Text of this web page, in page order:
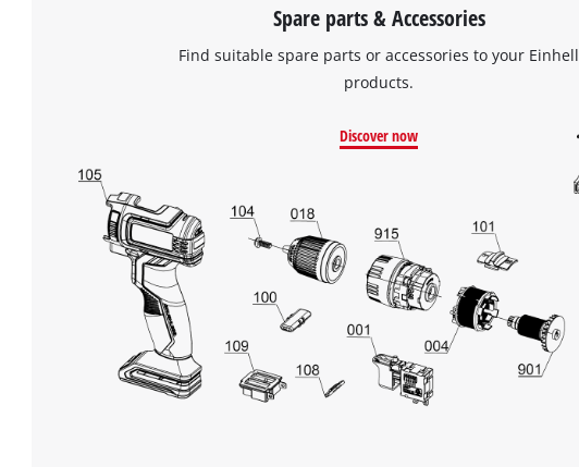
Spare parts & Accessories
Find suitable spare parts or accessories to your Einhell
products.
Discover now